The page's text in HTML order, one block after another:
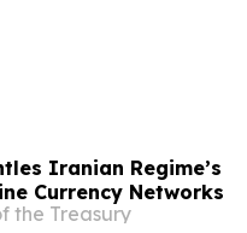
Iranian Regime’s
Currency Networks
the Treasury